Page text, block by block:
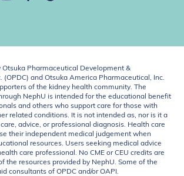
Otsuka Pharmaceutical Development &
(OPDC) and Otsuka America Pharmaceutical, Inc.
of the kidney health community. The
NephU is intended for the educational benefit
and others who support care for those with
related conditions. It is not intended as, nor is it a
advice, or professional diagnosis. Health care
their independent medical judgement when
resources. Users seeking medical advice
care professional. No CME or CEU credits are
the resources provided by NephU. Some of the
consultants of OPDC and/or OAPI.